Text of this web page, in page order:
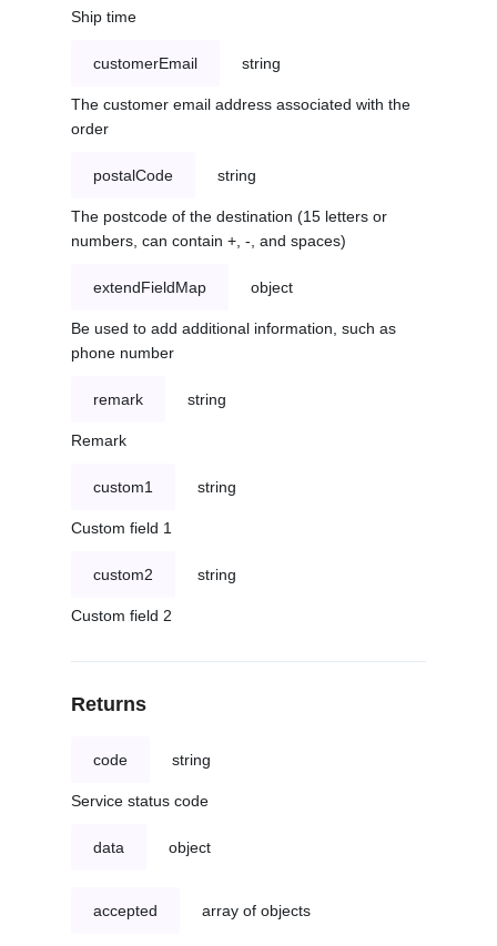
Ship time
customerEmail string
The customer email address associated with the
order
postalCode string
The postcode of the destination (15 letters or
numbers, can contain +, -, and spaces)
extendFieldMap object
Be used to add additional information, such as
phone number
remark string
Remark
custom1 string
Custom field 1
custom2 string
Custom field 2
Returns
code string
Service status code
data object
accepted array of objects